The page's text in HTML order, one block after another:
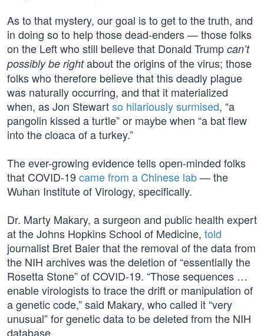
As to that mystery, our goal is to get to the truth, and
in doing so to help those dead-enders — those folks
on the Left who still believe that Donald Trump can’t
possibly be rightabout the origins of the virus; those
folks who therefore believe that this deadly plague
was naturally occurring, and that it materialized
when, as Jon Stewartso hilariously surmised, “a
pangolin kissed a turtle” or maybe when “a bat flew
into the cloaca of a turkey.”
The ever-growing evidence tells open-minded folks
that COVID-19 came from a Chinese lab— the
Wuhan Institute of Virology, specifically.
Dr. Marty Makary, a surgeon and public health expert
at the Johns Hopkins School of Medicine, told
journalist Bret Baier that the removal of the data from
the NIH archives was the deletion of “essentially the
Rosetta Stone” of COVID-19. “Those sequences …
enable virologists to trace the drift or manipulation of
a genetic code,” said Makary, who called it “very
unusual” for genetic data to be deleted from the NIH
database.